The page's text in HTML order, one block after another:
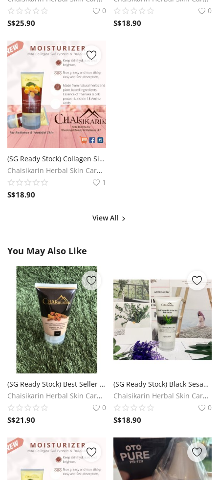
0
S$25.90
0
S$18.90
(SG Ready Stock) Collagen Silk Protein and Thanaka Body Lotion
Chaisikarin Herbal Skin Care SG
1
S$18.90
View All
You May Also Like
(SG Ready Stock) Best Seller Chaisikarin Turmeric & Thanaka Facial Scrub Foam
Chaisikarin Herbal Skin Care SG
0
S$21.90
(SG Ready Stock) Black Sesame Oil & Aloe Vera Body Lotion (For softening your skin)
Chaisikarin Herbal Skin Care SG
0
S$18.90